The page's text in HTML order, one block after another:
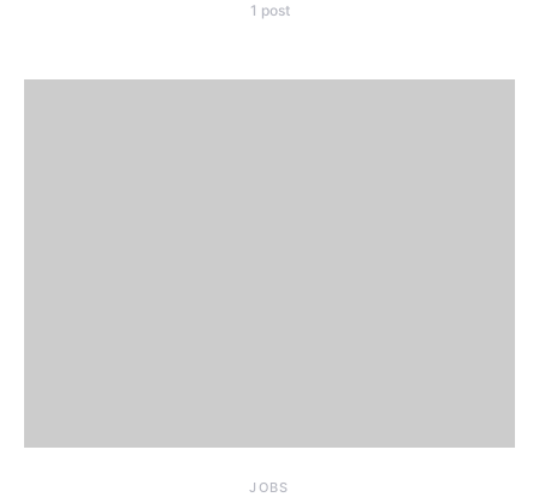
1 post
JOBS